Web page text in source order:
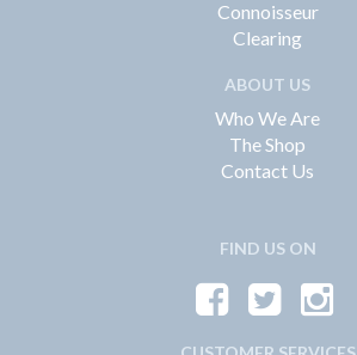
Connoisseur
Clearing
ABOUT US
Who We Are
The Shop
Contact Us
FIND US ON